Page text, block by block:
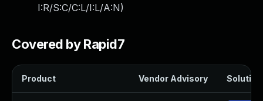
I:R/S:C/C:L/I:L/A:N)
Covered by Rapid7
Product Vendor Advisory Solution